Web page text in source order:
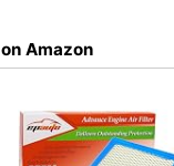
Amazon